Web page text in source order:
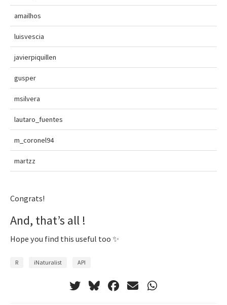
amailhos
luisvescia
javierpiquillen
gusper
msilvera
lautaro_fuentes
m_coronel94
martzz
Congrats!
And, that’s all !
Hope you find this useful too ✨
R iNaturalist API